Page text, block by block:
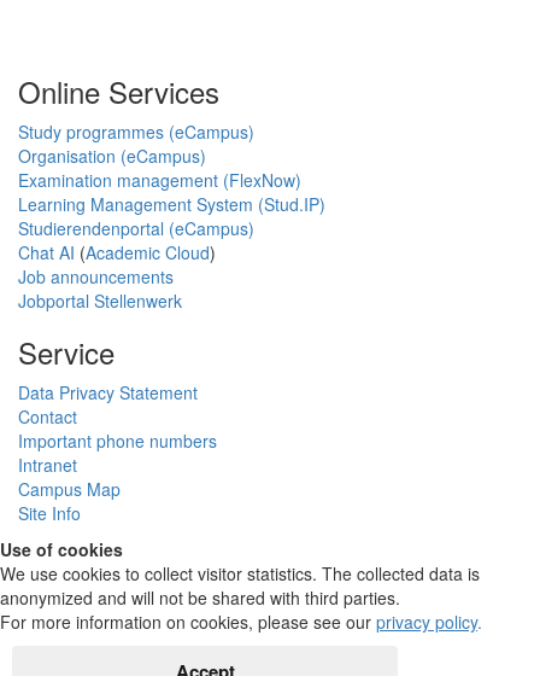
Online Services
Study programmes (eCampus)
Organisation (eCampus)
Examination management (FlexNow)
Learning Management System (Stud.IP)
Studierendenportal (eCampus)
Chat AI (Academic Cloud)
Job announcements
Jobportal Stellenwerk
Service
Data Privacy Statement
Contact
Important phone numbers
Intranet
Campus Map
Site Info
Use of cookies
We use cookies to collect visitor statistics. The collected data is
anonymized and will not be shared with third parties.
For more information on cookies, please see our privacy policy.
Accept